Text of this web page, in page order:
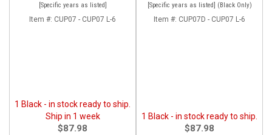
[Specific years as listed]
Item #: CUP07 - CUP07 L-6
1 Black - in stock ready to ship.
Ship in 1 week
$87.98
[Specific years as listed] (Black Only)
Item #: CUP07D - CUP07 L-6
1 Black - in stock ready to ship.
$87.98